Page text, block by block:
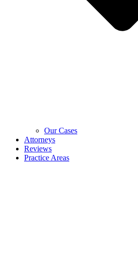
Our Cases
Attorneys
Reviews
Practice Areas